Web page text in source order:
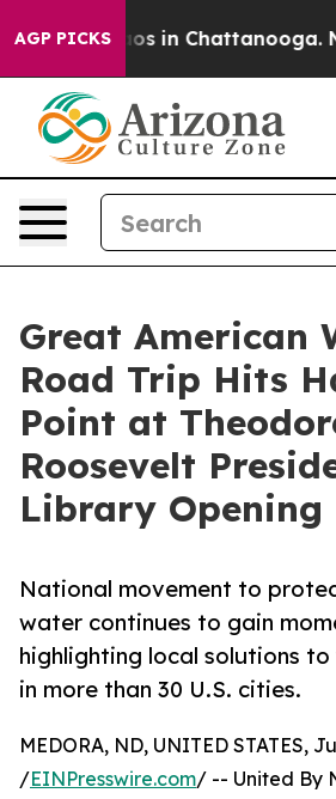
AGP PICKS
Chaos in Chattanooga.
Great American
Road Trip Hits
Point at
Roosevelt
Library Opening
National movement to
water continues to gain
highlighting local solutions
in more than 30 U.S. cities.
MEDORA, ND, UNITED STATES,
/EINPresswire.com/ -- United By